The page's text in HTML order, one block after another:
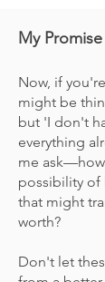
My
Now, if
might be
but 'I don't
everything
me
possibility of
that might
worth?
Don't let